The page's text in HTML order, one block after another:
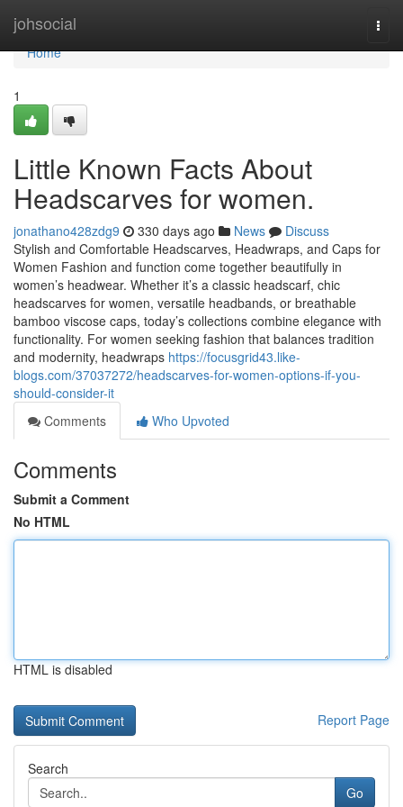
johsocial
Home
Home
1
Little Known Facts About
Headscarves for women.
jonathano428zdg9 330 days ago News
Discuss
Stylish and Comfortable Headscarves, Headwraps, and Caps for
Women Fashion and function come together beautifully in
women’s headwear. Whether it’s a classic headscarf, chic
headscarves for women, versatile headbands, or breathable
bamboo viscose caps, today’s collections combine elegance with
functionality. For women seeking fashion that balances tradition
and modernity, headwraps https://focusgrid43.like-
blogs.com/37037272/headscarves-for-women-options-if-you-
should-consider-it
Comments
Who Upvoted
Comments
Submit a Comment
No HTML
HTML is disabled
Report Page
Search
Go